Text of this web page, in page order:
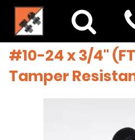
#10-24 x 3/4"
Tamper